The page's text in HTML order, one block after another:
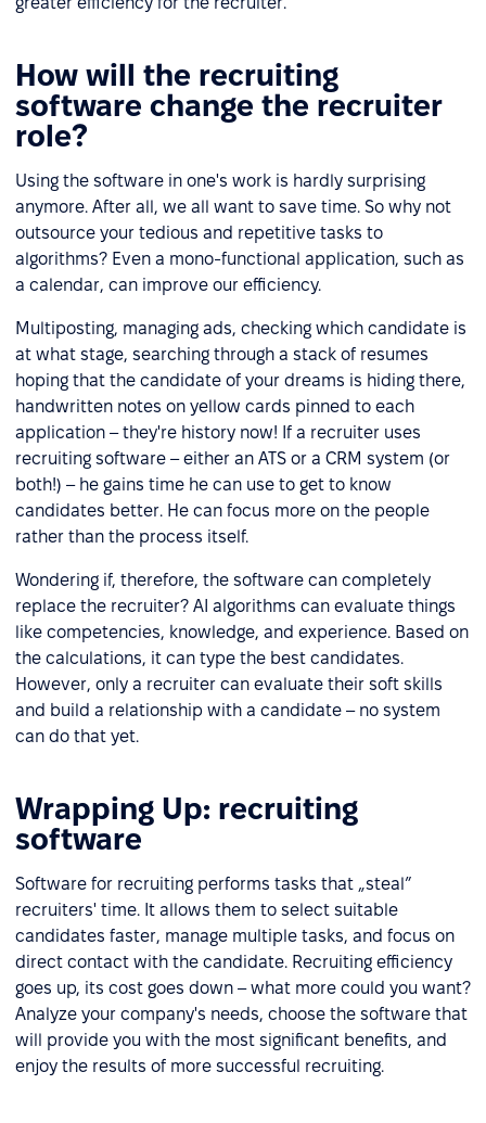
How will the recruiting
software change the recruiter
role?
Using the software in one's work is hardly surprising
anymore. After all, we all want to save time. So why not
outsource your tedious and repetitive tasks to
algorithms? Even a mono-functional application, such as
a calendar, can improve our efficiency.
Multiposting, managing ads, checking which candidate is
at what stage, searching through a stack of resumes
hoping that the candidate of your dreams is hiding there,
handwritten notes on yellow cards pinned to each
application – they're history now! If a recruiter uses
recruiting software – either an ATS or a CRM system (or
both!) – he gains time he can use to get to know
candidates better. He can focus more on the people
rather than the process itself.
Wondering if, therefore, the software can completely
replace the recruiter? AI algorithms can evaluate things
like competencies, knowledge, and experience. Based on
the calculations, it can type the best candidates.
However, only a recruiter can evaluate their soft skills
and build a relationship with a candidate – no system
can do that yet.
Wrapping Up: recruiting
software
Software for recruiting performs tasks that „steal”
recruiters' time. It allows them to select suitable
candidates faster, manage multiple tasks, and focus on
direct contact with the candidate. Recruiting efficiency
goes up, its cost goes down – what more could you want?
Analyze your company's needs, choose the software that
will provide you with the most significant benefits, and
enjoy the results of more successful recruiting.